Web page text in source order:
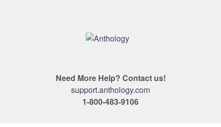
Need More Help? Contact us!
support.anthology.com
1-800-483-9106